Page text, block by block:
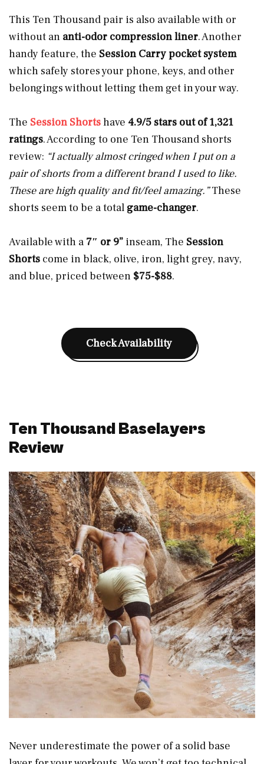
This Ten Thousand pair is also available with or
without an anti-odor compression liner. Another
handy feature, the Session Carry pocket system
which safely stores your phone, keys, and other
belongings without letting them get in your way.
The Session Shortshave 4.9/5 stars out of 1,321
ratings. According to one Ten Thousand shorts
review: “I actually almost cringed when I put on a
pair of shorts from a different brand I used to like.
These are high quality and fit/feel amazing.”These
shorts seem to be a total game-changer.
Available with a 7″ or 9” inseam, The Session
Shorts come in black, olive, iron, light grey, navy,
and blue, priced between $75-$88.
Check Availability
Ten Thousand Baselayers
Review
Never underestimate the power of a solid base